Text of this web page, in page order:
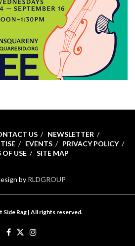
US
NEWSLETTER
EVENTS
PRIVACY POLICY
OF USE
SITE MAP
by RLDGROUP
Side Rag | All rights reserved.